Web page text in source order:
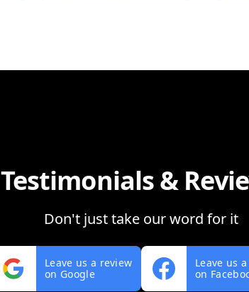
Testimonials &
Don't just take our word for it
Leave us a review
on Google
Leave us
on